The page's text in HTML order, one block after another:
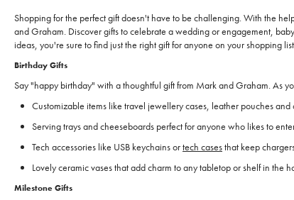
Shopping for the perfect gift doesn't have to be challenging. With the
and Graham. Discover gifts to celebrate a wedding or engagement,
ideas, you're sure to find just the right gift for anyone on your shopping
Birthday Gifts
Say "happy birthday" with a thoughtful gift from Mark and Graham. As
Customizable items like travel jewellery cases, leather pouches
Serving trays and cheeseboards perfect for anyone who likes to
Tech accessories like USB keychains ortech casesthat keep
Lovely ceramic vases that add charm to any tabletop or shelf in the
Milestone Gifts